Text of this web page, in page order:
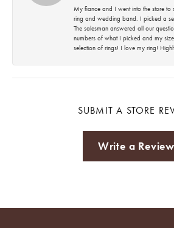
My fiance and I went into the store to
ring and wedding band. I picked a
The salesman answered all our
numbers of what I picked and my
selection of rings! I love my ring!
SUBMIT A STORE
Write a Review